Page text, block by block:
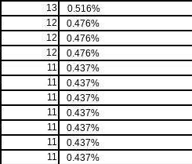
13
0.516%
12
0.476%
12
0.476%
12
0.476%
11
0.437%
11
0.437%
11
0.437%
11
0.437%
11
0.437%
11
0.437%
11
0.437%